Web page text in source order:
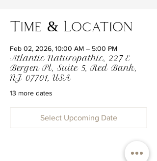
Time & Location
Feb 02, 2026, 10:00 AM – 5:00 PM
Atlantic Naturopathic, 227 E
Bergen Pl, Suite 5, Red Bank,
NJ 07701, USA
13 more dates
Select Upcoming Date